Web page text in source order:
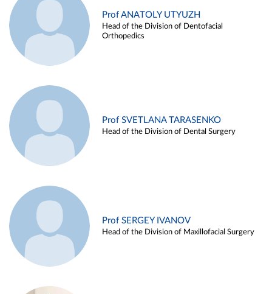
Prof ANATOLY UTYUZH
Head of the Division of Dentofacial
Orthopedics
Prof SVETLANA TARASENKO
Head of the Division of Dental Surgery
Prof SERGEY IVANOV
Head of the Division of Maxillofacial Surgery